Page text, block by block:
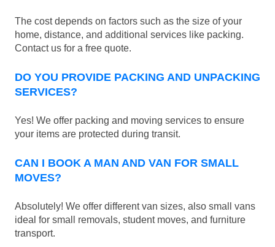
The cost depends on factors such as the size of your
home, distance, and additional services like packing.
Contact us for a free quote.
DO YOU PROVIDE PACKING AND UNPACKING
SERVICES?
Yes! We offer packing and moving services to ensure
your items are protected during transit.
CAN I BOOK A MAN AND VAN FOR SMALL
MOVES?
Absolutely! We offer different van sizes, also small vans
ideal for small removals, student moves, and furniture
transport.